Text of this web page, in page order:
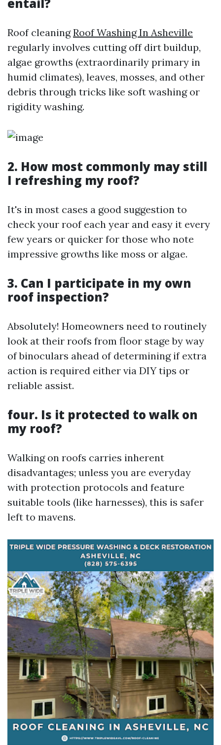
Roof cleaningRoof Washing In Asheville
regularly involves cutting off dirt buildup,
algae growths (extraordinarily primary in
humid climates), leaves, mosses, and other
debris through tricks like soft washing or
rigidity washing.
2. How most commonly may still
I refreshing my roof?
It's in most cases a good suggestion to
check your roof each year and easy it every
few years or quicker for those who note
impressive growths like moss or algae.
3. Can I participate in my own
roof inspection?
Absolutely! Homeowners need to routinely
look at their roofs from floor stage by way
of binoculars ahead of determining if extra
action is required either via DIY tips or
reliable assist.
four. Is it protected to walk on
my roof?
Walking on roofs carries inherent
disadvantages; unless you are everyday
with protection protocols and feature
suitable tools (like harnesses), this is safer
left to mavens.